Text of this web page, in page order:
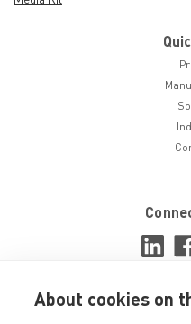
About cookies on